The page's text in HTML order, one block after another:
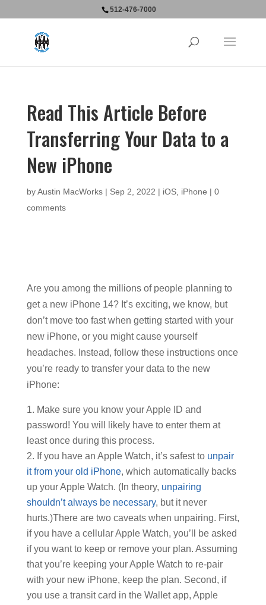
512-476-7000
Read This Article Before
Transferring Your Data to a
New iPhone
byAustin MacWorks| Sep 2, 2022 | iOS, iPhone | 0
comments
Are you among the millions of people planning to
get a new iPhone 14? It’s exciting, we know, but
don’t move too fast when getting started with your
new iPhone, or you might cause yourself
headaches. Instead, follow these instructions once
you’re ready to transfer your data to the new
iPhone:
Make sure you know your Apple ID and
password! You will likely have to enter them at
least once during this process.
If you have an Apple Watch, it’s safest to unpair
it from your old iPhone, which automatically backs
up your Apple Watch. (In theory, unpairing
shouldn’t always be necessary, but it never
hurts.)There are two caveats when unpairing. First,
if you have a cellular Apple Watch, you’ll be asked
if you want to keep or remove your plan. Assuming
that you’re keeping your Apple Watch to re-pair
with your new iPhone, keep the plan. Second, if
you use a transit card in the Wallet app, Apple